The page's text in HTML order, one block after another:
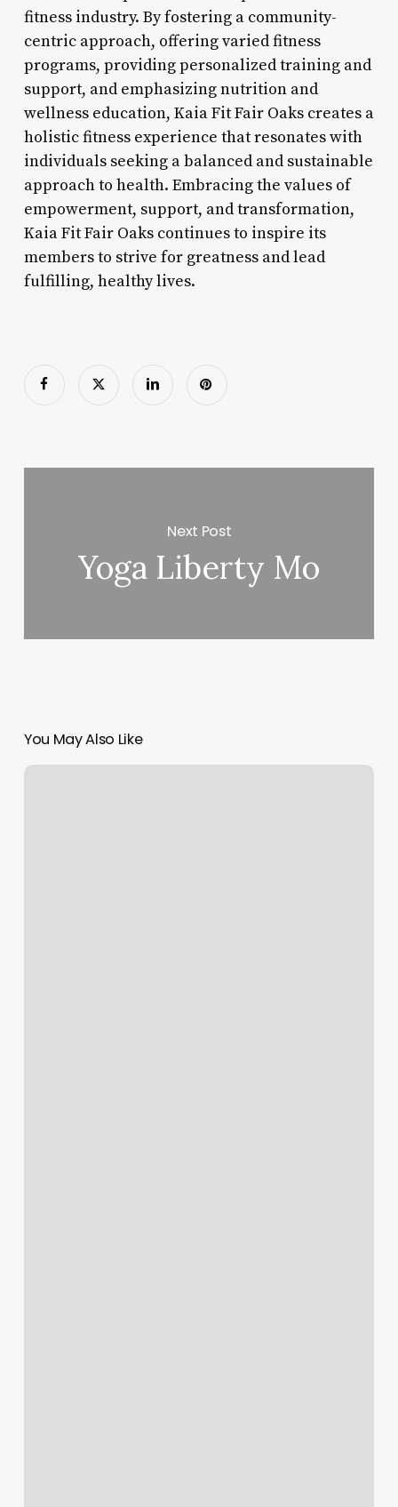
fitness industry. By fostering a community-
centric approach, offering varied fitness
programs, providing personalized training and
support, and emphasizing nutrition and
wellness education, Kaia Fit Fair Oaks creates a
holistic fitness experience that resonates with
individuals seeking a balanced and sustainable
approach to health. Embracing the values of
empowerment, support, and transformation,
Kaia Fit Fair Oaks continues to inspire its
members to strive for greatness and lead
fulfilling, healthy lives.
Next Post
Yoga Liberty Mo
You May Also Like
Mcfitness